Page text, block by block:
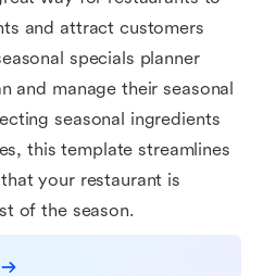
and attract customers
specials planner
and manage their seasonal
seasonal ingredients
this template streamlines
your restaurant is
of the season.